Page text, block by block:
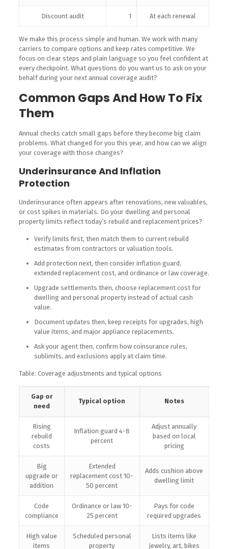
Discount audit 1 At each renewal
We make this process simple and human. We work with many
carriers to compare options and keep rates competitive. We
focus on clear steps and plain language so you feel confident at
every checkpoint. What questions do you want us to ask on your
behalf during your next annual coverage audit?
Common Gaps And How To Fix
Them
Annual checks catch small gaps before they become big claim
problems. What changed for you this year, and how can we align
your coverage with those changes?
Underinsurance And Inflation
Protection
Underinsurance often appears after renovations, new valuables,
or cost spikes in materials. Do your dwelling and personal
property limits reflect today’s rebuild and replacement prices?
Verify limits first, then match them to current rebuild
estimates from contractors or valuation tools.
Add protection next, then consider inflation guard,
extended replacement cost, and ordinance or law coverage.
Upgrade settlements then, choose replacement cost for
dwelling and personal property instead of actual cash
value.
Document updates then, keep receipts for upgrades, high
value items, and major appliance replacements.
Ask your agent then, confirm how coinsurance rules,
sublimits, and exclusions apply at claim time.
Table: Coverage adjustments and typical options
Gap or
need
Typical option Notes
Rising
rebuild
costs
Inflation guard 4-8
percent
Adjust annually
based on local
pricing
Big
upgrade or
addition
Extended
replacement cost 10-
50 percent
Adds cushion above
dwelling limit
Code
compliance
Ordinance or law 10-
25 percent
Pays for code
required upgrades
High value
items
Scheduled personal
property
Lists items like
jewelry, art, bikes